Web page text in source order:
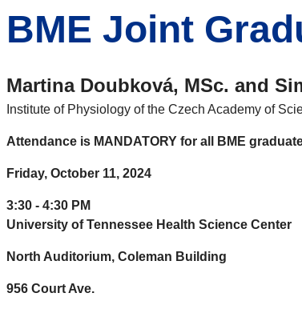
BME Joint
Martina Doubková, MSc. and
Institute of Physiology of the Czech Academy of
Attendance is MANDATORY for all BME
Friday, October 11, 2024
3:30 - 4:30 PM
University of Tennessee Health Science Center
North Auditorium, Coleman Building
956 Court Ave.